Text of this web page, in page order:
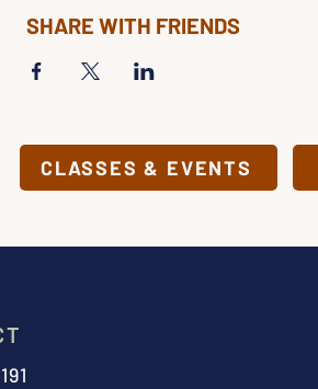
SHARE WITH FRIENDS
CLASSES & EVENTS